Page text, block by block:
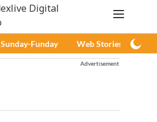
Sunday-Funday Web Stories
Advertisement